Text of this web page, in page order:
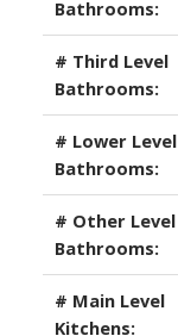
Bathrooms:
# Third Level
Bathrooms:
# Lower Level
Bathrooms:
# Other Level
Bathrooms:
# Main Level
Kitchens: